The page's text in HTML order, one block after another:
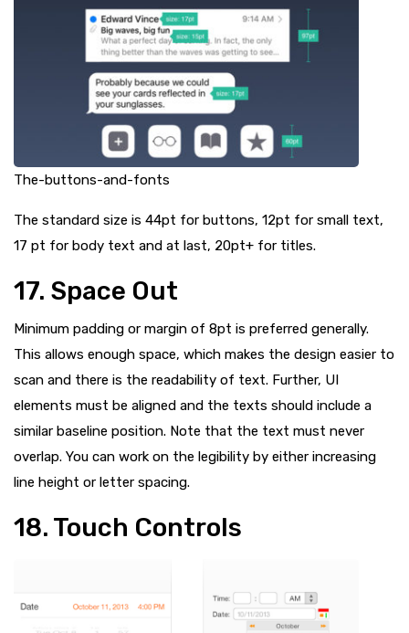
The-buttons-and-fonts
The standard size is 44pt for buttons, 12pt for small text,
17 pt for body text and at last, 20pt+ for titles.
17. Space Out
Minimum padding or margin of 8pt is preferred generally.
This allows enough space, which makes the design easier to
scan and there is the readability of text. Further, UI
elements must be aligned and the texts should include a
similar baseline position. Note that the text must never
overlap. You can work on the legibility by either increasing
line height or letter spacing.
18. Touch Controls